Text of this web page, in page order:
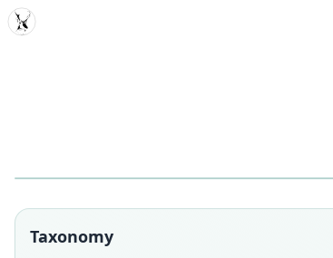
MDD
Taxonomy